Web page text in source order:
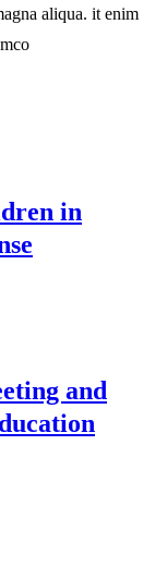
aliqua. it enim
in
and